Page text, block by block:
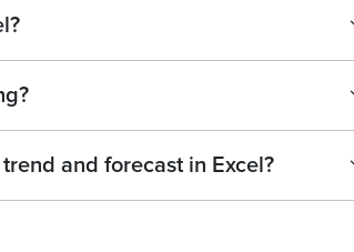
and forecast in Excel?